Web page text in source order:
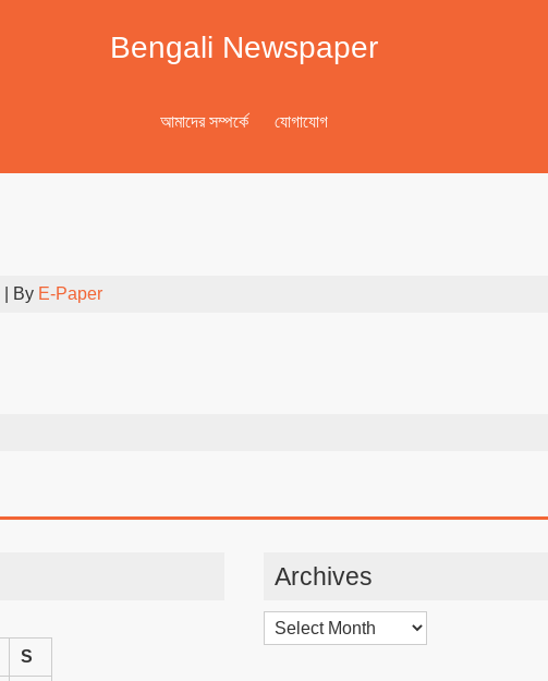
Bengali Newspaper
আমাদের সম্পর্কে যোগাযোগ
| By E-Paper
S
Archives
Archives